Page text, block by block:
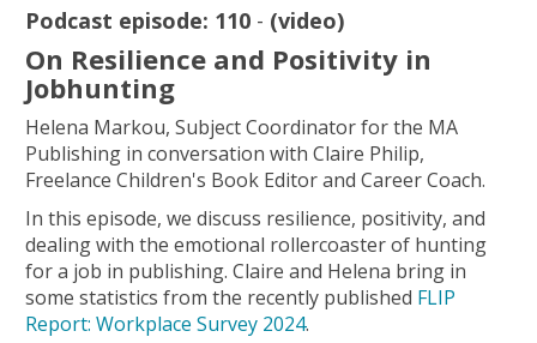
Podcast episode: 110 - (video)
On Resilience and Positivity in
Jobhunting
Helena Markou, Subject Coordinator for the MA
Publishing in conversation with Claire Philip,
Freelance Children's Book Editor and Career Coach.
In this episode, we discuss resilience, positivity, and
dealing with the emotional rollercoaster of hunting
for a job in publishing. Claire and Helena bring in
some statistics from the recently published FLIP
Report: Workplace Survey 2024.